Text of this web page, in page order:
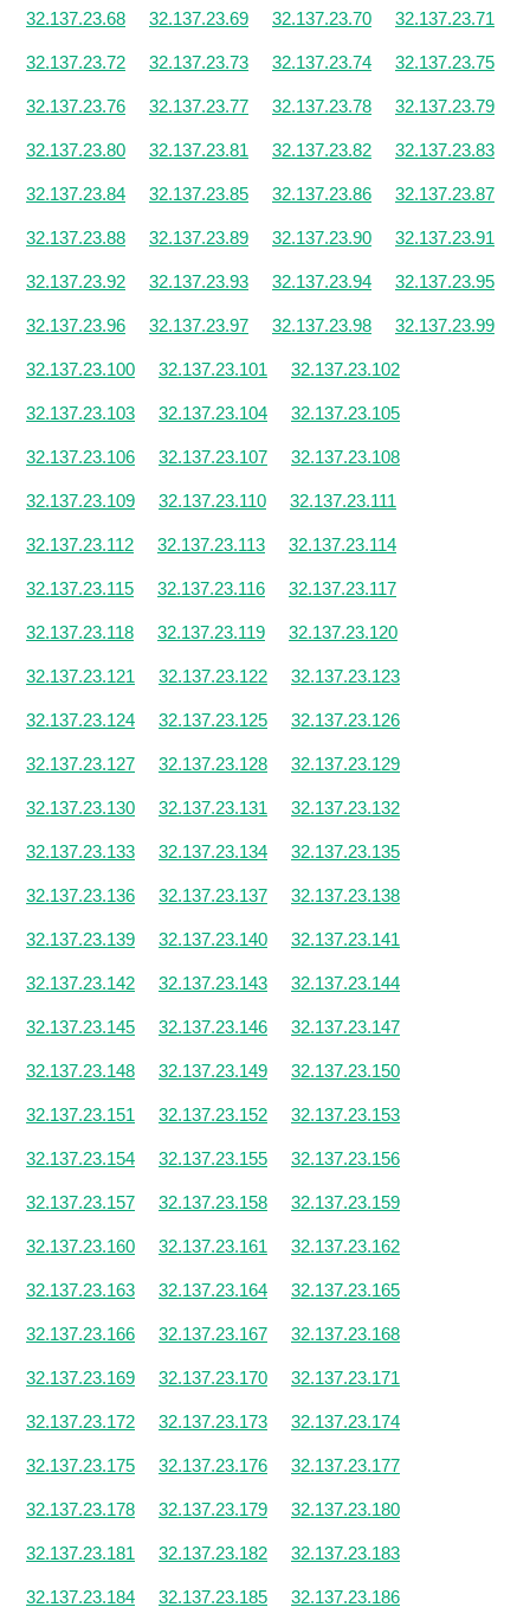
32.137.23.68 32.137.23.69 32.137.23.70 32.137.23.71
32.137.23.72 32.137.23.73 32.137.23.74 32.137.23.75
32.137.23.76 32.137.23.77 32.137.23.78 32.137.23.79
32.137.23.80 32.137.23.81 32.137.23.82 32.137.23.83
32.137.23.84 32.137.23.85 32.137.23.86 32.137.23.87
32.137.23.88 32.137.23.89 32.137.23.90 32.137.23.91
32.137.23.92 32.137.23.93 32.137.23.94 32.137.23.95
32.137.23.96 32.137.23.97 32.137.23.98 32.137.23.99
32.137.23.100 32.137.23.101 32.137.23.102
32.137.23.103 32.137.23.104 32.137.23.105
32.137.23.106 32.137.23.107 32.137.23.108
32.137.23.109 32.137.23.110 32.137.23.111
32.137.23.112 32.137.23.113 32.137.23.114
32.137.23.115 32.137.23.116 32.137.23.117
32.137.23.118 32.137.23.119 32.137.23.120
32.137.23.121 32.137.23.122 32.137.23.123
32.137.23.124 32.137.23.125 32.137.23.126
32.137.23.127 32.137.23.128 32.137.23.129
32.137.23.130 32.137.23.131 32.137.23.132
32.137.23.133 32.137.23.134 32.137.23.135
32.137.23.136 32.137.23.137 32.137.23.138
32.137.23.139 32.137.23.140 32.137.23.141
32.137.23.142 32.137.23.143 32.137.23.144
32.137.23.145 32.137.23.146 32.137.23.147
32.137.23.148 32.137.23.149 32.137.23.150
32.137.23.151 32.137.23.152 32.137.23.153
32.137.23.154 32.137.23.155 32.137.23.156
32.137.23.157 32.137.23.158 32.137.23.159
32.137.23.160 32.137.23.161 32.137.23.162
32.137.23.163 32.137.23.164 32.137.23.165
32.137.23.166 32.137.23.167 32.137.23.168
32.137.23.169 32.137.23.170 32.137.23.171
32.137.23.172 32.137.23.173 32.137.23.174
32.137.23.175 32.137.23.176 32.137.23.177
32.137.23.178 32.137.23.179 32.137.23.180
32.137.23.181 32.137.23.182 32.137.23.183
32.137.23.184 32.137.23.185 32.137.23.186